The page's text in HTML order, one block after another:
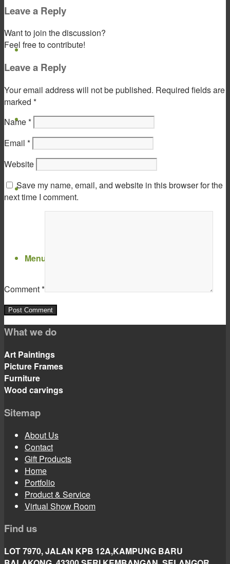
Portfolio
Virtual Show Room
Contact
Menu
Leave a Reply
Want to join the discussion?
Feel free to contribute!
Leave a Reply
Your email address will not be published. Required fields are
marked *
Name*
Email *
Website
Save my name, email, and website in this browser for the
next time I comment.
Comment*
What we do
Art Paintings
Picture Frames
Furniture
Wood carvings
Sitemap
About Us
Contact
Gift Products
Home
Portfolio
Product & Service
Virtual Show Room
Find us
LOT 7970, JALAN KPB 12A,KAMPUNG BARU